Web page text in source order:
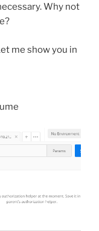
Why not
me show you in